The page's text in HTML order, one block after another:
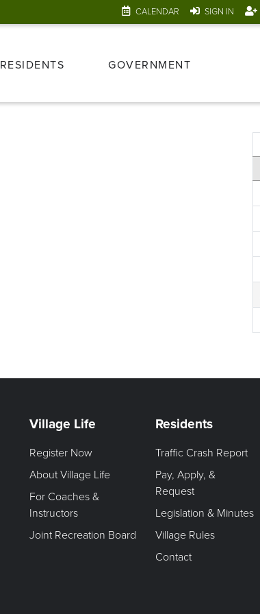
CALENDAR SIGN IN
RESIDENTS GOVERNMENT
Village Life
Register Now
About Village Life
For Coaches &
Instructors
Joint Recreation Board
Residents
Traffic Crash Report
Pay, Apply, &
Request
Legislation & Minutes
Village Rules
Contact